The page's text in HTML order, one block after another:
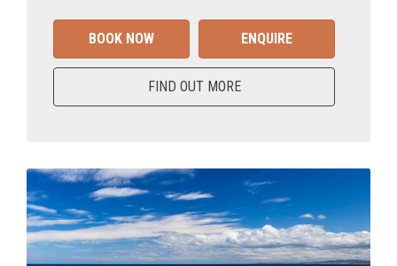
BOOK NOW ENQUIRE
FIND OUT MORE